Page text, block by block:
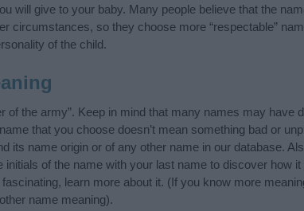
will give to your baby. Many people believe that the
circumstances, so they choose more “respectable”
of the child.
of the army”. Keep in mind that many names may have
that you choose doesn’t mean something bad or
its name origin or of any other name in our database.
of the name with your last name to discover how
learn more about it. (If you know more
name meaning).